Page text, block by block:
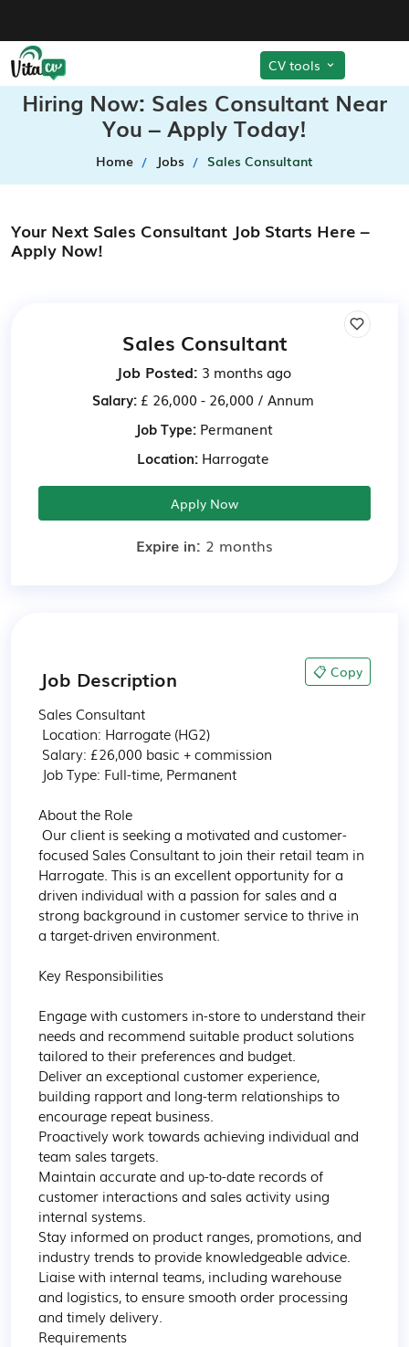
CV tools
Hiring Now: Sales Consultant Near
You – Apply Today!
Home Jobs Sales Consultant
Your Next Sales Consultant Job Starts Here –
Apply Now!
Sales Consultant
Job Posted: 3 months ago
Salary: £ 26,000 - 26,000 / Annum
Job Type:Permanent
Location: Harrogate
Apply Now
Expire in: 2 months
Job Description 📋 Copy
Sales Consultant
About the Role
focused Sales Consultant to join their retail team in
Harrogate. This is an excellent opportunity for a
driven individual with a passion for sales and a
strong background in customer service to thrive in
a target-driven environment.
Key Responsibilities
Engage with customers in-store to understand their
needs and recommend suitable product solutions
tailored to their preferences and budget.
Deliver an exceptional customer experience,
building rapport and long-term relationships to
encourage repeat business.
Proactively work towards achieving individual and
team sales targets.
Maintain accurate and up-to-date records of
customer interactions and sales activity using
internal systems.
Stay informed on product ranges, promotions, and
industry trends to provide knowledgeable advice.
Liaise with internal teams, including warehouse
and logistics, to ensure smooth order processing
and timely delivery.
Requirements